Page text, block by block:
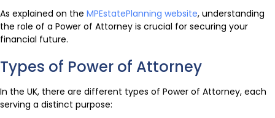
As explained on the MPEstatePlanning website, understanding
the role of a Power of Attorney is crucial for securing your
financial future.
Types of Power of Attorney
In the UK, there are different types of Power of Attorney, each
serving a distinct purpose: